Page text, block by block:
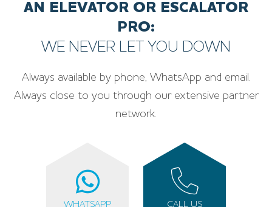
AN ELEVATOR OR ESCALATOR
PRO:
WE NEVER LET YOU DOWN
Always available by phone, WhatsApp and email.
Always close to you through our extensive partner
network.
WHATSAPP CALL US